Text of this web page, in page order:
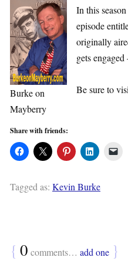
Burke on
Mayberry
In this
episode
originally
gets
Be sure to
Share with friends:
Tagged as: Kevin Burke
{ 0 comments… add one }